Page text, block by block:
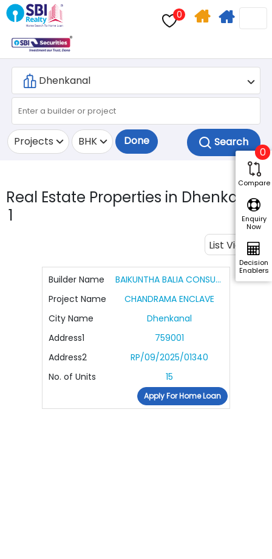
0
SearchFor
Home
Compare
0
Enquiry
Now
Decision
Enablers
Projects BHK Done
Real Estate Properties in Dhenkanal.
1
List View
Builder Name
BAIKUNTHA BALIA CONSULTANCY AND DEVELOPER PVT LTD
Project Name
CHANDRAMA ENCLAVE
City Name
Dhenkanal
Address1
759001
Address2
RP/09/2025/01340
No. of Units
15
Apply For Home Loan